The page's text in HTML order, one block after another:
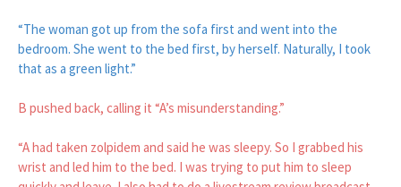
“The woman got up from the sofa first and went into the
bedroom. She went to the bed first, by herself. Naturally, I took
that as a green light.”
B pushed back, calling it “A’s misunderstanding.”
“A had taken zolpidem and said he was sleepy. So I grabbed his
wrist and led him to the bed. I was trying to put him to sleep